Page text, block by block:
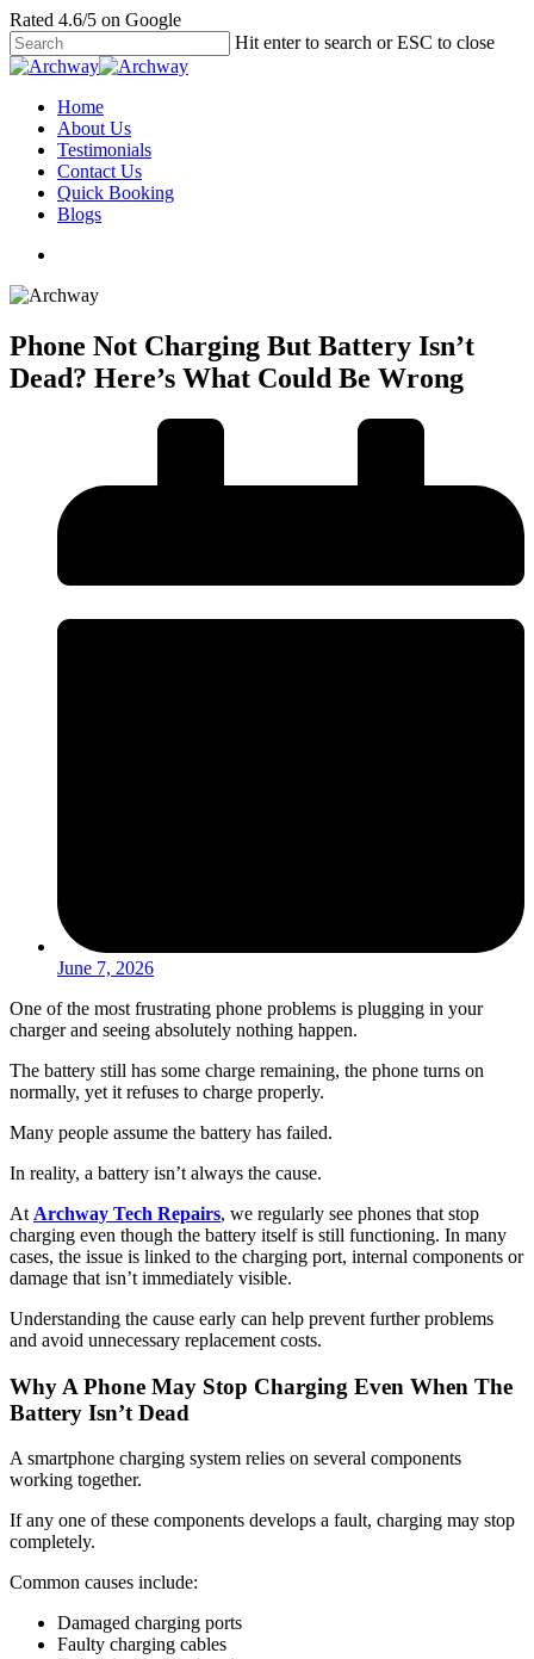
Skip
to
main
Rated 4.6/5 on Google
Hit enter to search or ESC to close
Close
search
Menu
Home
About Us
Testimonials
Contact Us
Quick Booking
Blogs
Phone Not Charging But Battery Isn’t
Dead? Here’s What Could Be Wrong
June 7, 2026
One of the most frustrating phone problems is plugging in your
charger and seeing absolutely nothing happen.
The battery still has some charge remaining, the phone turns on
normally, yet it refuses to charge properly.
Many people assume the battery has failed.
In reality, a battery isn’t always the cause.
At Archway Tech Repairs, we regularly see phones that stop
charging even though the battery itself is still functioning. In many
cases, the issue is linked to the charging port, internal components or
damage that isn’t immediately visible.
Understanding the cause early can help prevent further problems
and avoid unnecessary replacement costs.
Why A Phone May Stop Charging Even When The
Battery Isn’t Dead
A smartphone charging system relies on several components
working together.
If any one of these components develops a fault, charging may stop
completely.
Common causes include:
Damaged charging ports
Faulty charging cables